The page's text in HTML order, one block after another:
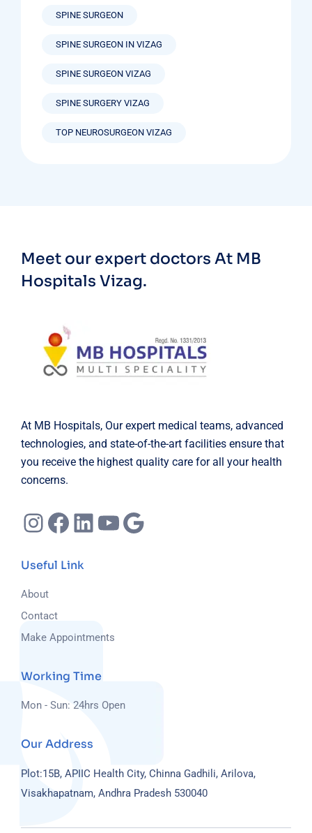
SPINE SURGEON
SPINE SURGEON IN VIZAG
SPINE SURGEON VIZAG
SPINE SURGERY VIZAG
TOP NEUROSURGEON VIZAG
Meet our expert doctors At MB
Hospitals Vizag.
At MB Hospitals, Our expert medical teams, advanced
technologies, and state-of-the-art facilities ensure that
you receive the highest quality care for all your health
concerns.
Instagram
Facebook
LinkedIn
YouTube
Useful Link
About
Contact
Make Appointments
Working Time
Mon - Sun: 24hrs Open
Our Address
Plot:15B, APIIC Health City, Chinna Gadhili, Arilova,
Visakhapatnam, Andhra Pradesh 530040